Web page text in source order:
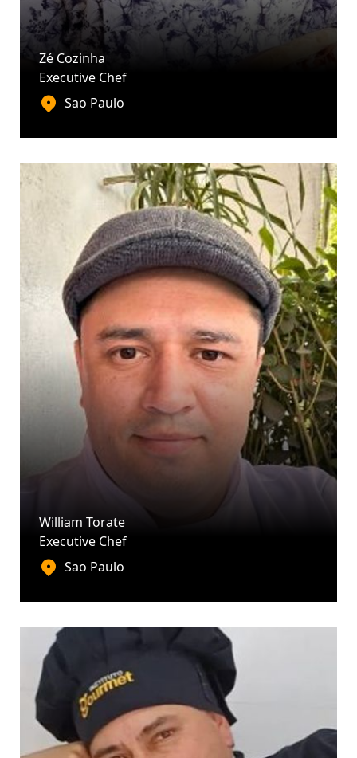
Zé Cozinha
Executive Chef
Sao Paulo
William Torate
Executive Chef
Sao Paulo